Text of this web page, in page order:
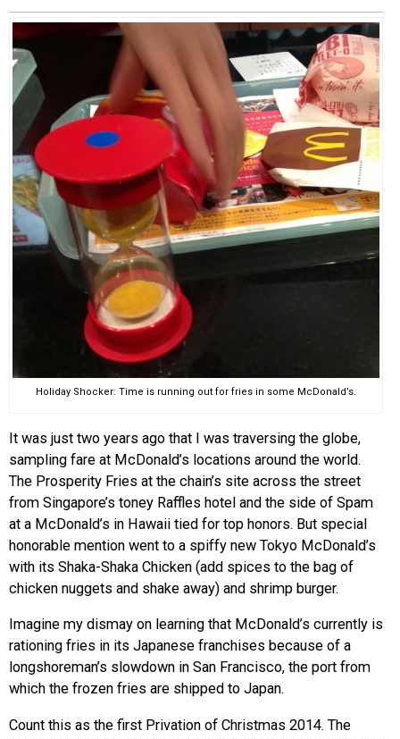
CITY CONTEXTS
Holiday Shocker: Time is running out for fries in some McDonald’s.
It was just two years ago that I was traversing the globe,
sampling fare at McDonald’s locations around the world.
The Prosperity Fries at the chain’s site across the street
from Singapore’s toney Raffles hotel and the side of Spam
at a McDonald’s in Hawaii tied for top honors. But special
honorable mention went to a spiffy new Tokyo McDonald’s
with its Shaka-Shaka Chicken (add spices to the bag of
chicken nuggets and shake away) and shrimp burger.
Imagine my dismay on learning that McDonald’s currently is
rationing fries in its Japanese franchises because of a
longshoreman’s slowdown in San Francisco, the port from
which the frozen fries are shipped to Japan.
Count this as the first Privation of Christmas 2014. The